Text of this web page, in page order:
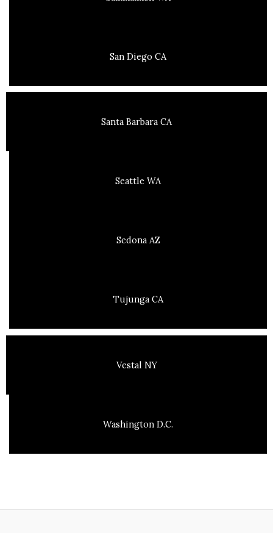
San Diego CA
Santa Barbara CA
Seattle WA
Sedona AZ
Tujunga CA
Vestal NY
Washington D.C.